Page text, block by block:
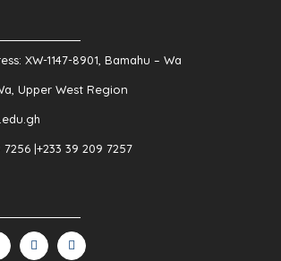
XW-1147-8901, Bamahu – Wa
Upper West Region
7256 |+233 39 209 7257